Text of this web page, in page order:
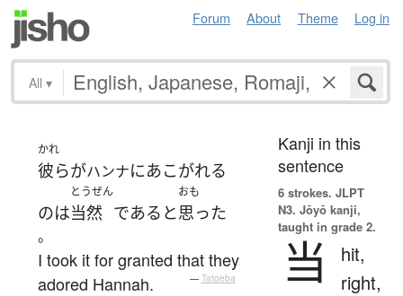
Forum About Theme Log in
All ▾
かれ
彼らがハンナにあこがれる
のは
とうぜん
当然 である と
おも
思った
。
I took it for granted that they
adored Hannah.
— Tatoeba
Kanji in this
sentence
6 strokes. JLPT
N3. Jōyō kanji,
taught in grade 2.
当
hit,
right,